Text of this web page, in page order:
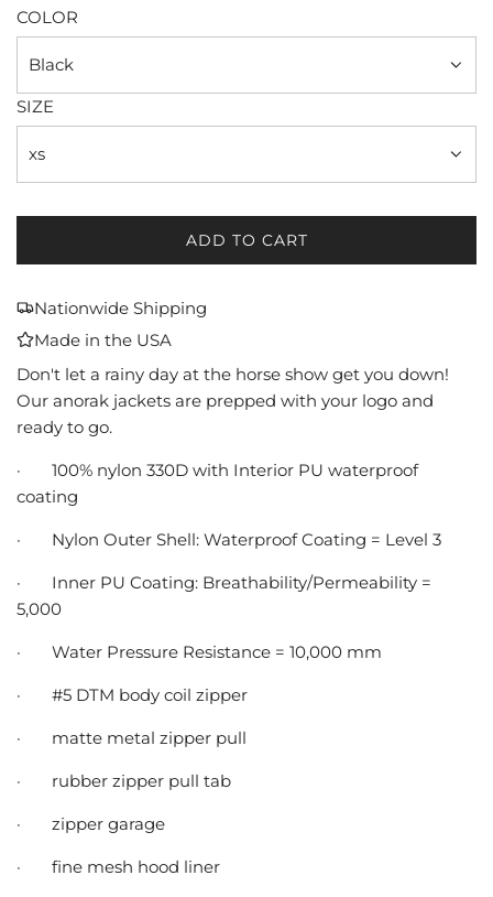
COLOR
Black
SIZE
xs
ADD TO CART
L
N
G
.
Nationwide Shipping
Made in the USA
Don't let a rainy day at the horse show get you down!
Our anorak jackets are prepped with your logo and
ready to go.
·
100% nylon 330D with Interior PU waterproof
coating
· Nylon Outer Shell: Waterproof Coating = Level 3
·
Inner PU Coating: Breathability/Permeability =
5,000
· Water Pressure Resistance = 10,000 mm
· #5 DTM body coil zipper
· matte metal zipper pull
· rubber zipper pull tab
· zipper garage
· fine mesh hood liner